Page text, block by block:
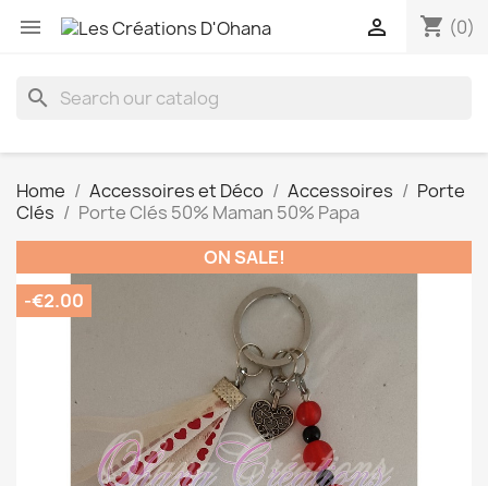
 shopping_cart (0)

search
Home Accessoires et Déco Accessoires
Porte
Clés
Porte Clés 50% Maman 50% Papa
ON SALE!
-€2.00